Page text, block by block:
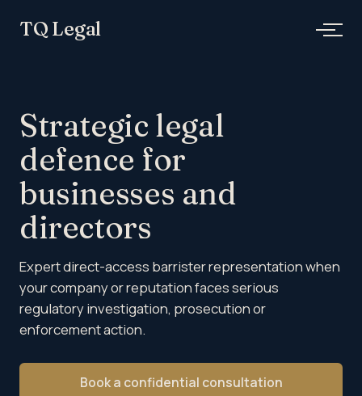
TQ Legal
Strategic legal
defence for
businesses and
directors
Expert direct-access barrister representation when
your company or reputation faces serious
regulatory investigation, prosecution or
enforcement action.
Book a confidential consultation